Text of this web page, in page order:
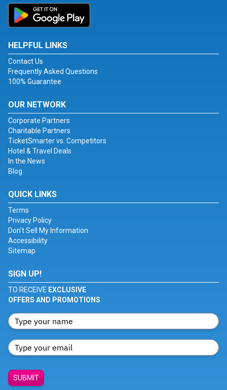
HELPFUL LINKS
Contact Us
Frequently Asked Questions
100% Guarantee
OUR NETWORK
Corporate Partners
Charitable Partners
TicketSmarter vs. Competitors
Hotel & Travel Deals
In the News
Blog
QUICK LINKS
Terms
Privacy Policy
Don't Sell My Information
Accessibility
Sitemap
SIGN UP!
TO RECEIVE EXCLUSIVE
OFFERS AND PROMOTIONS
SUBMIT